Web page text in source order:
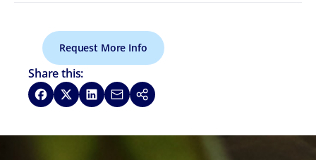
Request More Info
Share this:
Share on Facebook
Share on XShare on LinkedIn
Share via Email
Copy link